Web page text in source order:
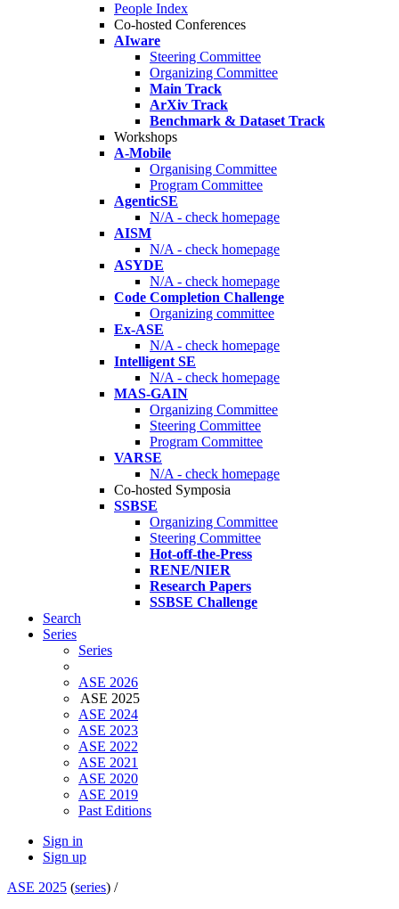
People Index
Co-hosted Conferences
AIware
Steering Committee
Organizing Committee
Main Track
ArXiv Track
Benchmark & Dataset Track
Workshops
A-Mobile
Organising Committee
Program Committee
AgenticSE
N/A - check homepage
AISM
N/A - check homepage
ASYDE
N/A - check homepage
Code Completion Challenge
Organizing committee
Ex-ASE
N/A - check homepage
Intelligent SE
N/A - check homepage
MAS-GAIN
Organizing Committee
Steering Committee
Program Committee
VARSE
N/A - check homepage
Co-hosted Symposia
SSBSE
Organizing Committee
Steering Committee
Hot-off-the-Press
RENE/NIER
Research Papers
SSBSE Challenge
Search
Series
Series
ASE 2026
ASE 2025
ASE 2024
ASE 2023
ASE 2022
ASE 2021
ASE 2020
ASE 2019
Past Editions
Sign in
Sign up
ASE 2025 (series) /